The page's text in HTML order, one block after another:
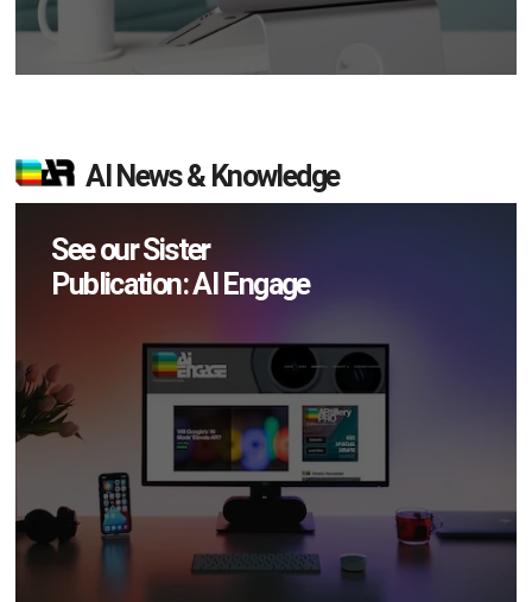
AI News & Knowledge
See our Sister
Publication: AI Engage